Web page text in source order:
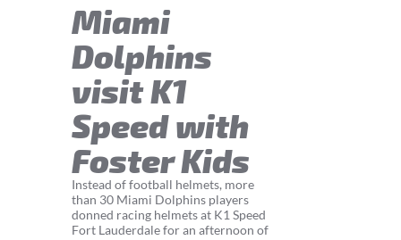
Miami
Dolphins
visit K1
Speed with
Foster Kids
Instead of football helmets, more
than 30 Miami Dolphins players
donned racing helmets at K1 Speed
Fort Lauderdale for an afternoon of